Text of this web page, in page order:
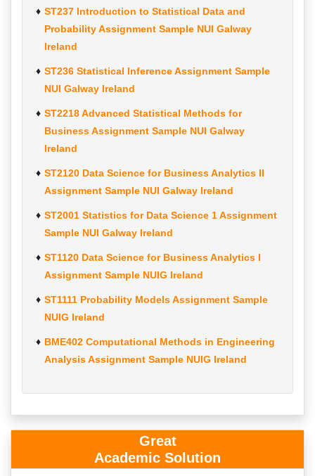
ST237 Introduction to Statistical Data and
Probability Assignment Sample NUI Galway
Ireland
ST236 Statistical Inference Assignment Sample
NUI Galway Ireland
ST2218 Advanced Statistical Methods for
Business Assignment Sample NUI Galway
Ireland
ST2120 Data Science for Business Analytics II
Assignment Sample NUI Galway Ireland
ST2001 Statistics for Data Science 1 Assignment
Sample NUI Galway Ireland
ST1120 Data Science for Business Analytics I
Assignment Sample NUIG Ireland
ST1111 Probability Models Assignment Sample
NUIG Ireland
BME402 Computational Methods in Engineering
Analysis Assignment Sample NUIG Ireland
Great
Academic Solution